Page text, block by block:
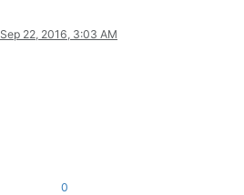
Sep 22, 2016, 3:03 AM
0